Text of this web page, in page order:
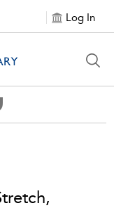
Log In